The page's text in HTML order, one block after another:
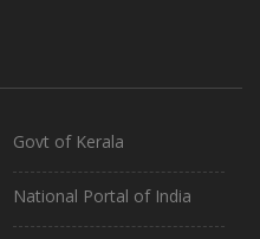
Govt of Kerala
National Portal of India